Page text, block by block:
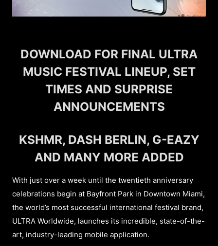
DOWNLOAD FOR FINAL ULTRA
MUSIC FESTIVAL LINEUP, SET
TIMES AND SURPRISE
ANNOUNCEMENTS
KSHMR, DASH BERLIN, G-EAZY
AND MANY MORE ADDED
With just over a week until the twentieth anniversary
celebrations begin at Bayfront Park in Downtown Miami,
the world’s most successful international festival brand,
ULTRA Worldwide, launches its incredible, state-of-the-
art, industry-leading mobile application.